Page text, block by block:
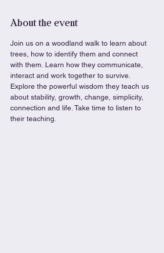
About the event
Join us on a woodland walk to learn about
trees, how to identify them and connect
with them. Learn how they communicate,
interact and work together to survive.
Explore the powerful wisdom they teach us
about stability, growth, change, simplicity,
connection and life. Take time to listen to
their teaching.